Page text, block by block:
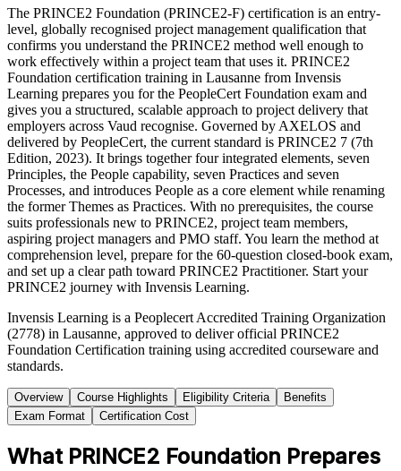
The PRINCE2 Foundation (PRINCE2-F) certification is an entry-
level, globally recognised project management qualification that
confirms you understand the PRINCE2 method well enough to
work effectively within a project team that uses it. PRINCE2
Foundation certification training in Lausanne from Invensis
Learning prepares you for the PeopleCert Foundation exam and
gives you a structured, scalable approach to project delivery that
employers across Vaud recognise. Governed by AXELOS and
delivered by PeopleCert, the current standard is PRINCE2 7 (7th
Edition, 2023). It brings together four integrated elements, seven
Principles, the People capability, seven Practices and seven
Processes, and introduces People as a core element while renaming
the former Themes as Practices. With no prerequisites, the course
suits professionals new to PRINCE2, project team members,
aspiring project managers and PMO staff. You learn the method at
comprehension level, prepare for the 60-question closed-book exam,
and set up a clear path toward PRINCE2 Practitioner. Start your
PRINCE2 journey with Invensis Learning.
Invensis Learning is a Peoplecert Accredited Training Organization
(2778) in Lausanne, approved to deliver official PRINCE2
Foundation Certification training using accredited courseware and
standards.
Overview Course Highlights Eligibility Criteria
Benefits
Exam Format
Certification Cost
What PRINCE2 Foundation Prepares